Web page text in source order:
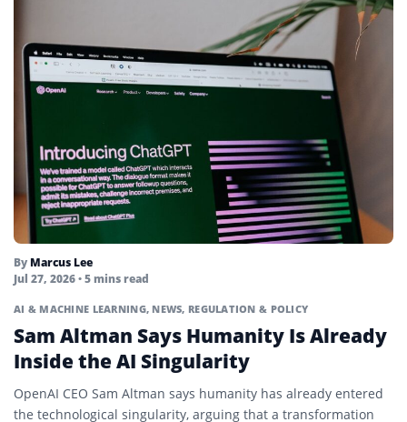
By Marcus Lee
Jul 27, 2026• 5 mins read
AI & MACHINE LEARNING, NEWS, REGULATION & POLICY
Sam Altman Says Humanity Is Already
Inside the AI Singularity
OpenAI CEO Sam Altman says humanity has already entered
the technological singularity, arguing that a transformation